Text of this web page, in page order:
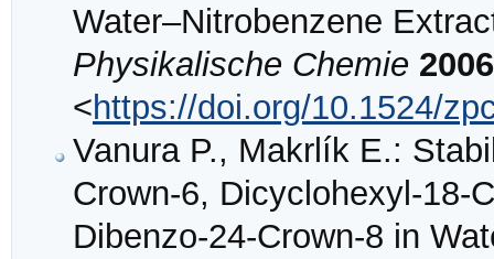
Water–Nitrobenzene
Physikalische Chemie 2006
<https://doi.org/10.1524/
Vanura P., Makrlík E.:
Crown-6, Dicyclohexyl-18-
Dibenzo-24-Crown-8 in